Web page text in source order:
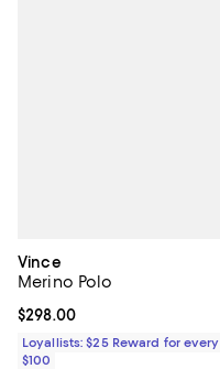
Vince
Merino Polo
Current price $298.00; ;
$298.00
Loyallists: $25 Reward for every
$100